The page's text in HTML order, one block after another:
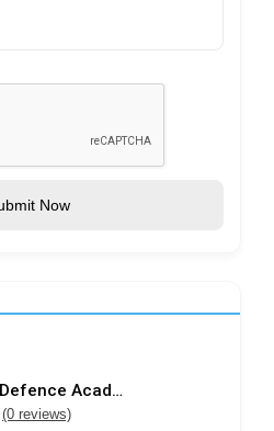
Now
Dronshwar Defence Academy
(0 reviews)